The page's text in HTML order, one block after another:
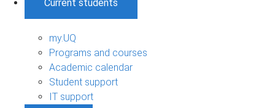
Current students
my.UQ
Programs and courses
Academic calendar
Student support
IT support